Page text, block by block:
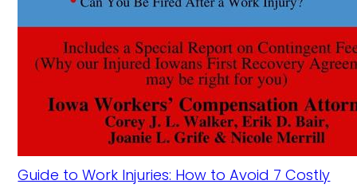
Guide to Work Injuries: How to Avoid 7 Costly